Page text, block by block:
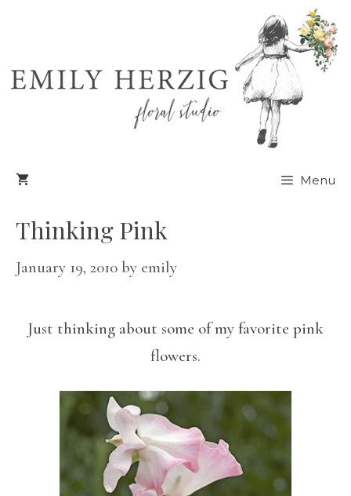
content
Menu
Thinking Pink
January 19, 2010 by emily
Just thinking about some of my favorite pink
flowers.